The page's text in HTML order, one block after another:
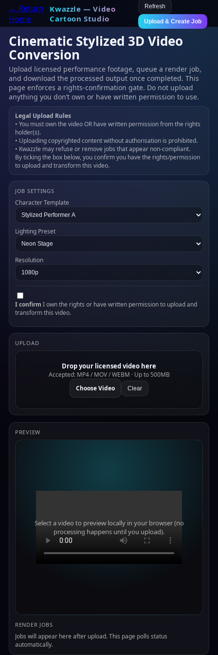
← Return
Home
Kwazzle — Video
Cartoon Studio
Refresh
Upload & Create Job
Cinematic Stylized 3D Video
Conversion
Upload licensed performance footage, queue a render job,
and download the processed output once completed. This
page enforces a rights-confirmation gate. Do not upload
anything you don’t own or have written permission to use.
Legal Upload Rules
• You must own the video OR have written permission from the rights
holder(s).
• Uploading copyrighted content without authorisation is prohibited.
• Kwazzle may refuse or remove jobs that appear non-compliant.
By ticking the box below, you confirm you have the rights/permission
to upload and transform this video.
JOB SETTINGS
Character Template
Lighting Preset
Resolution
I confirm I own the rights or have written permission to upload and
transform this video.
UPLOAD
Drop your licensed video here
Accepted: MP4 / MOV / WEBM · Up to 500MB
Choose Video
Clear
PREVIEW
Select a video to preview locally in your browser (no
processing happens until you upload).
RENDER JOBS
Jobs will appear here after upload. This page polls status
automatically.